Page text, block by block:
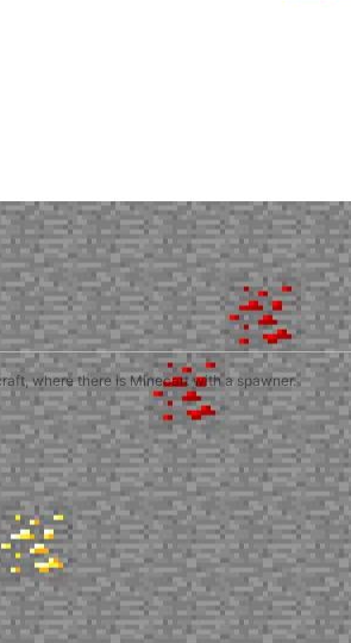
where there is Minecart with a spawner.